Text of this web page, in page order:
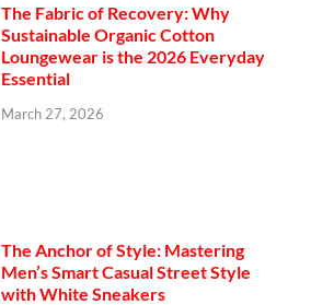
The Fabric of Recovery: Why
Sustainable Organic Cotton
Loungewear is the 2026 Everyday
Essential
March 27, 2026
The Anchor of Style: Mastering
Men’s Smart Casual Street Style
with White Sneakers